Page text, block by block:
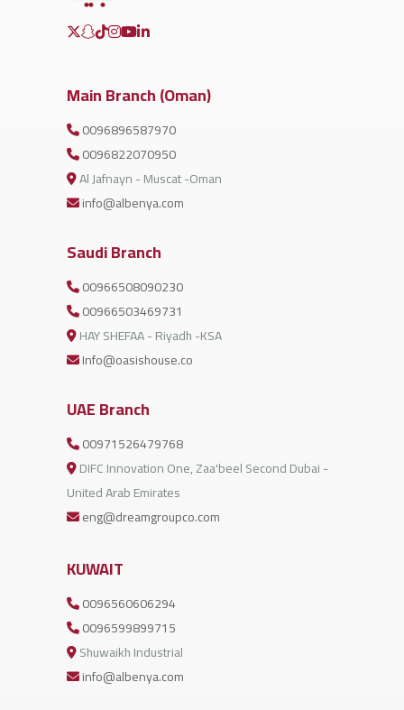
Main Branch (Oman)
0096896587970
0096822070950
Al Jafnayn - Muscat -Oman
info@albenya.com
Saudi Branch
00966508090230
00966503469731
HAY SHEFAA - Riyadh -KSA
Info@oasishouse.co
UAE Branch
00971526479768
DIFC Innovation One, Zaa'beel Second Dubai -
United Arab Emirates
eng@dreamgroupco.com
KUWAIT
0096560606294
0096599899715
Shuwaikh Industrial
info@albenya.com